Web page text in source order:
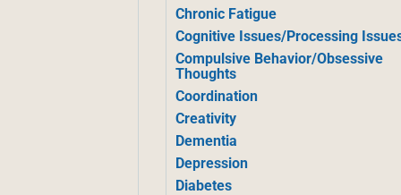
Chronic Fatigue
Cognitive Issues/Processing
Compulsive Behavior/Obsessive
Thoughts
Coordination
Creativity
Dementia
Depression
Diabetes